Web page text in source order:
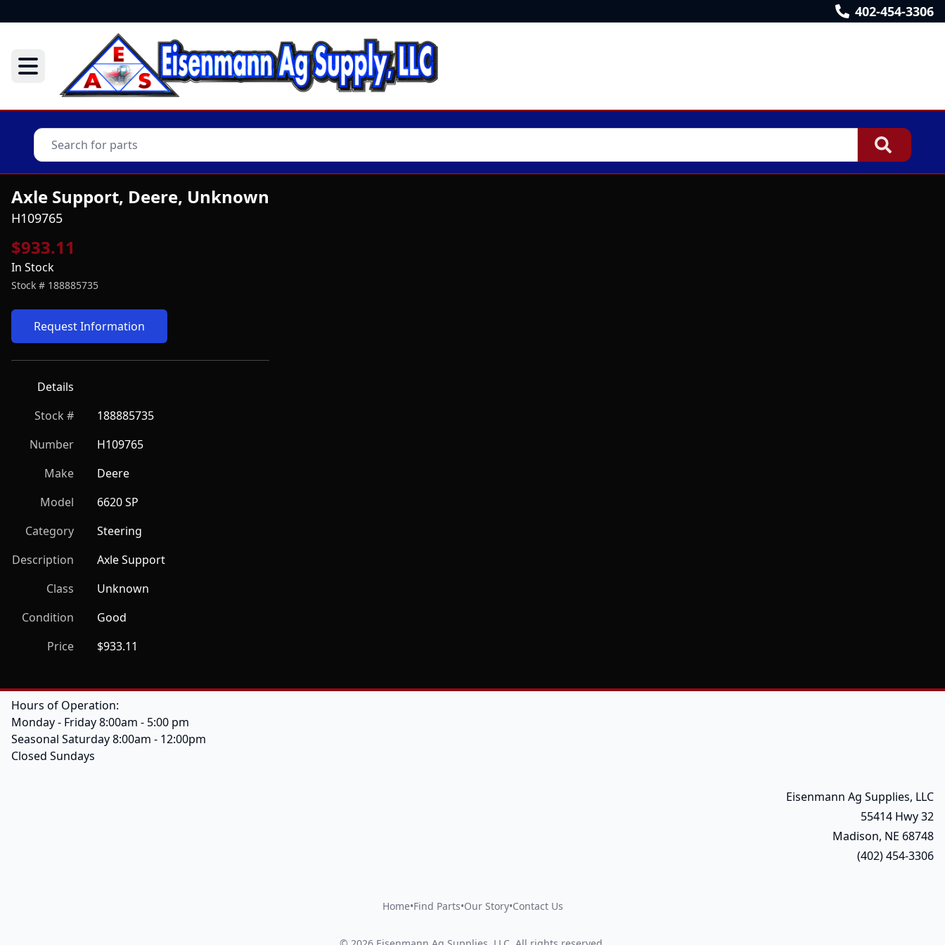
402-454-3306
Axle Support, Deere, Unknown
H109765
$933.11
In Stock
Stock # 188885735
Request Information
Details
Stock #
188885735
Number
H109765
Make
Deere
Model
6620 SP
Category
Steering
Description
Axle Support
Class
Unknown
Condition
Good
Price
$933.11
Hours of Operation:
Monday - Friday 8:00am - 5:00 pm
Seasonal Saturday 8:00am - 12:00pm
Closed Sundays
Eisenmann Ag Supplies, LLC
55414 Hwy 32
Madison, NE 68748
(402) 454-3306
Home•Find Parts•Our Story•Contact Us